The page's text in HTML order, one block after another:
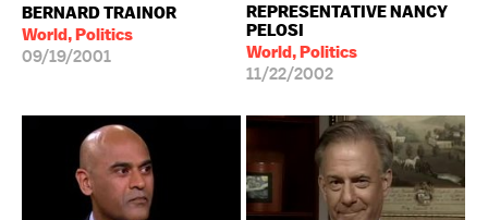
BERNARD TRAINOR
World, Politics
09/19/2001
REPRESENTATIVE NANCY
PELOSI
World, Politics
11/22/2002